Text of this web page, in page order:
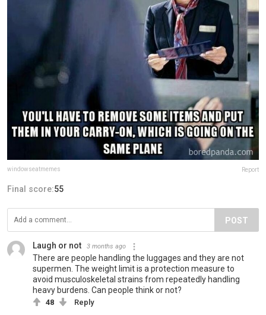
windowseatmemes Report
Final score:55
POST
Laugh or not 3 months ago
There are people handling the luggages and they are not
supermen. The weight limit is a protection measure to
avoid musculoskeletal strains from repeatedly handling
heavy burdens. Can people think or not?
48 Reply